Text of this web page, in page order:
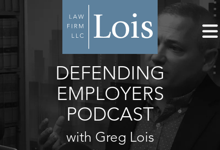
DEFENDING
EMPLOYERS
PODCAST
with Greg Lois